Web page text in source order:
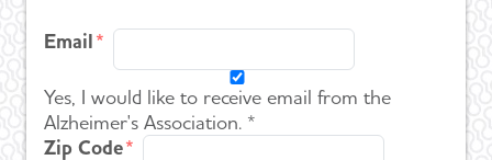
Email
Yes, I would like to receive email from the
Alzheimer's Association. *
Zip Code